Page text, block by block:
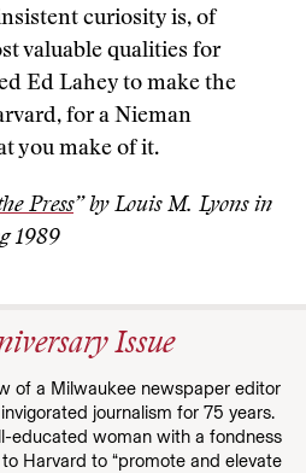
curiosity is, of
valuable qualities for
Ed Lahey to make the
for a Nieman
you make of it.
Press” by Louis M. Lyons in
1989
Issue
of a Milwaukee newspaper editor
journalism for 75 years.
educated woman with a fondness
Harvard to “promote and elevate